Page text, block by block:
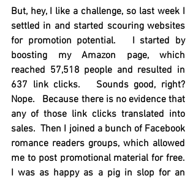
But, hey, I like a challenge, so last week I
settled in and started scouring websites
for promotion potential.   I started by
boosting my Amazon page, which
reached 57,518 people and resulted in
637 link clicks.   Sounds good, right?
Nope.   Because there is no evidence that
any of those link clicks translated into
sales.  Then I joined a bunch of Facebook
romance readers groups, which allowed
me to post promotional material for free.
I was as happy as a pig in slop for an